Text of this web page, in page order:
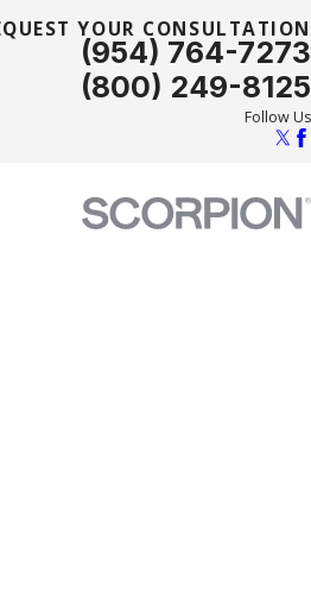
YOUR CONSULTATION
(954) 764-7273
(800) 249-8125
Follow Us